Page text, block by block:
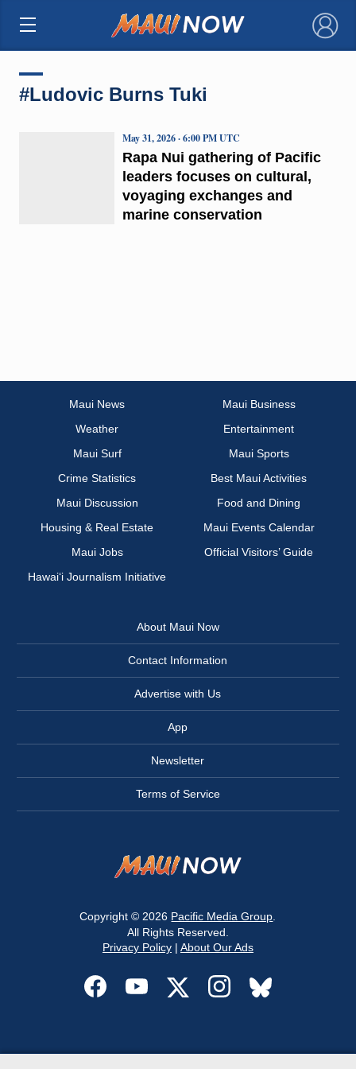
×
#Ludovic Burns Tuki
Rapa Nui gathering of Pacific
leaders focuses on cultural,
voyaging exchanges and
marine conservation
May 31, 2026 · 6:00 PM UTC
Maui News
Maui Business
Weather
Entertainment
Maui Surf
Maui Sports
Crime Statistics
Best Maui Activities
Maui Discussion
Food and Dining
Housing & Real Estate
Maui Events Calendar
Maui Jobs
Official Visitors’ Guide
Hawai‘i Journalism Initiative
About Maui Now
Contact Information
Advertise with Us
App
Newsletter
Terms of Service
Copyright © 2026 Pacific Media Group
All Rights Reserved.
Privacy Policy| About Our Ads